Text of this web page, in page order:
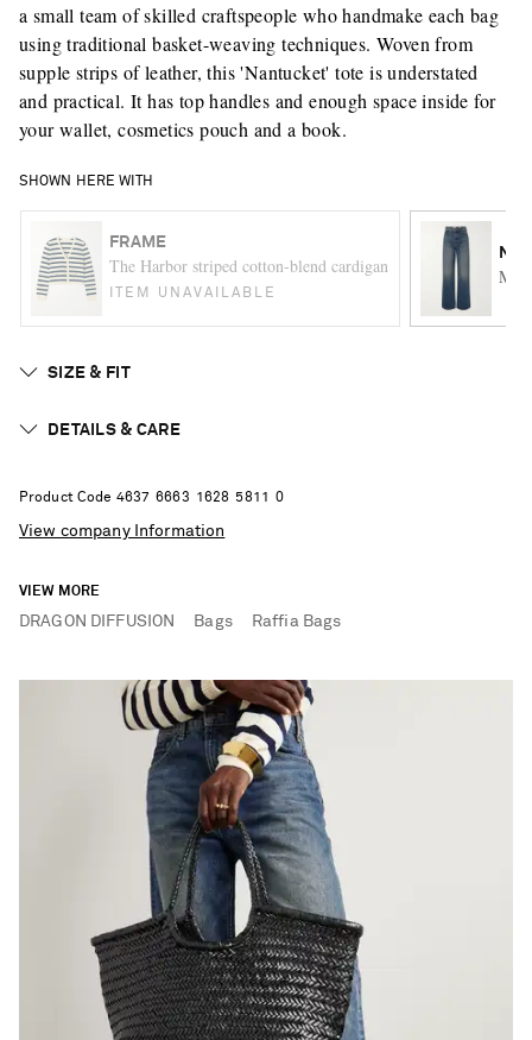
a small team of skilled craftspeople who handmake each bag
using traditional basket-weaving techniques. Woven from
supple strips of leather, this 'Nantucket' tote is understated
and practical. It has top handles and enough space inside for
your wallet, cosmetics pouch and a book.
SHOWN HERE WITH
FRAME
The Harbor striped cotton-blend cardigan
ITEM UNAVAILABLE
SIZE & FIT
DETAILS & CARE
Product Code 4637 6663 1 628 581 1 0
View company Information
VIEW MORE
DRAGON DIFFUSION Bags Raffia Bags